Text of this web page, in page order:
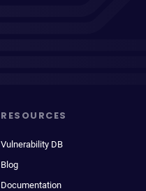
RESOURCES
Vulnerability DB
Blog
Documentation